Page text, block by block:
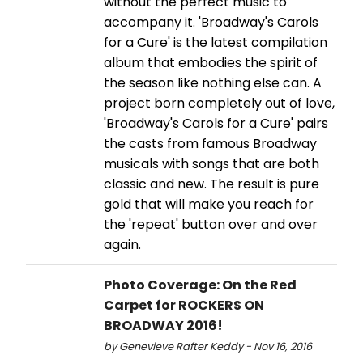
accompany it. 'Broadway's Carols
for a Cure' is the latest compilation
album that embodies the spirit of
the season like nothing else can. A
project born completely out of love,
'Broadway's Carols for a Cure' pairs
the casts from famous Broadway
musicals with songs that are both
classic and new. The result is pure
gold that will make you reach for
the 'repeat' button over and over
again.
Photo Coverage: On the Red
Carpet for ROCKERS ON
BROADWAY 2016!
by Genevieve Rafter Keddy - Nov 16, 2016